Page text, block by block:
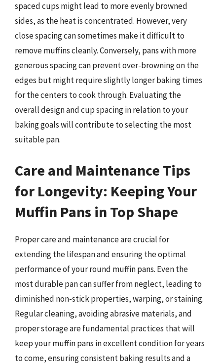
spaced cups might lead to more evenly browned
sides, as the heat is concentrated. However, very
close spacing can sometimes make it difficult to
remove muffins cleanly. Conversely, pans with more
generous spacing can prevent over-browning on the
edges but might require slightly longer baking times
for the centers to cook through. Evaluating the
overall design and cup spacing in relation to your
baking goals will contribute to selecting the most
suitable pan.
Care and Maintenance Tips
for Longevity: Keeping Your
Muffin Pans in Top Shape
Proper care and maintenance are crucial for
extending the lifespan and ensuring the optimal
performance of your round muffin pans. Even the
most durable pan can suffer from neglect, leading to
diminished non-stick properties, warping, or staining.
Regular cleaning, avoiding abrasive materials, and
proper storage are fundamental practices that will
keep your muffin pans in excellent condition for years
to come, ensuring consistent baking results and a